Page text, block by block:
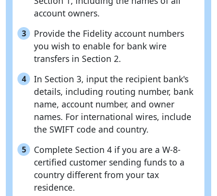
account owners.
3
Provide the Fidelity account numbers
you wish to enable for bank wire
transfers in Section 2.
4
In Section 3, input the recipient bank's
details, including routing number, bank
name, account number, and owner
names. For international wires, include
the SWIFT code and country.
5
Complete Section 4 if you are a W-8-
certified customer sending funds to a
country different from your tax
residence.